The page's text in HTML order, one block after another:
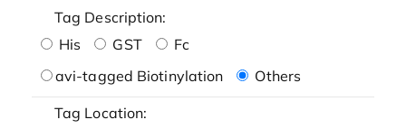
Tag Description:
His
GST
Fc
avi-tagged Biotinylation
Others
Tag Location: